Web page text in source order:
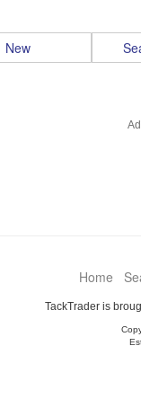
New
Home
TackTrader is